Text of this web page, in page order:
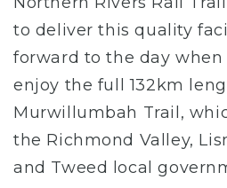
to deliver this quality
forward to the day
enjoy the full 132km
Murwillumbah Trail,
the Richmond Valley,
and Tweed local